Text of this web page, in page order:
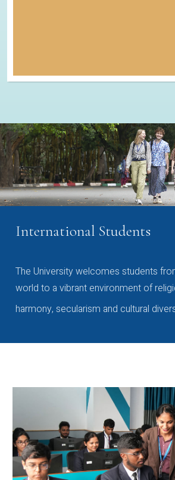
International Students
The University welcomes students
world to a vibrant environment of
harmony, secularism and cultural